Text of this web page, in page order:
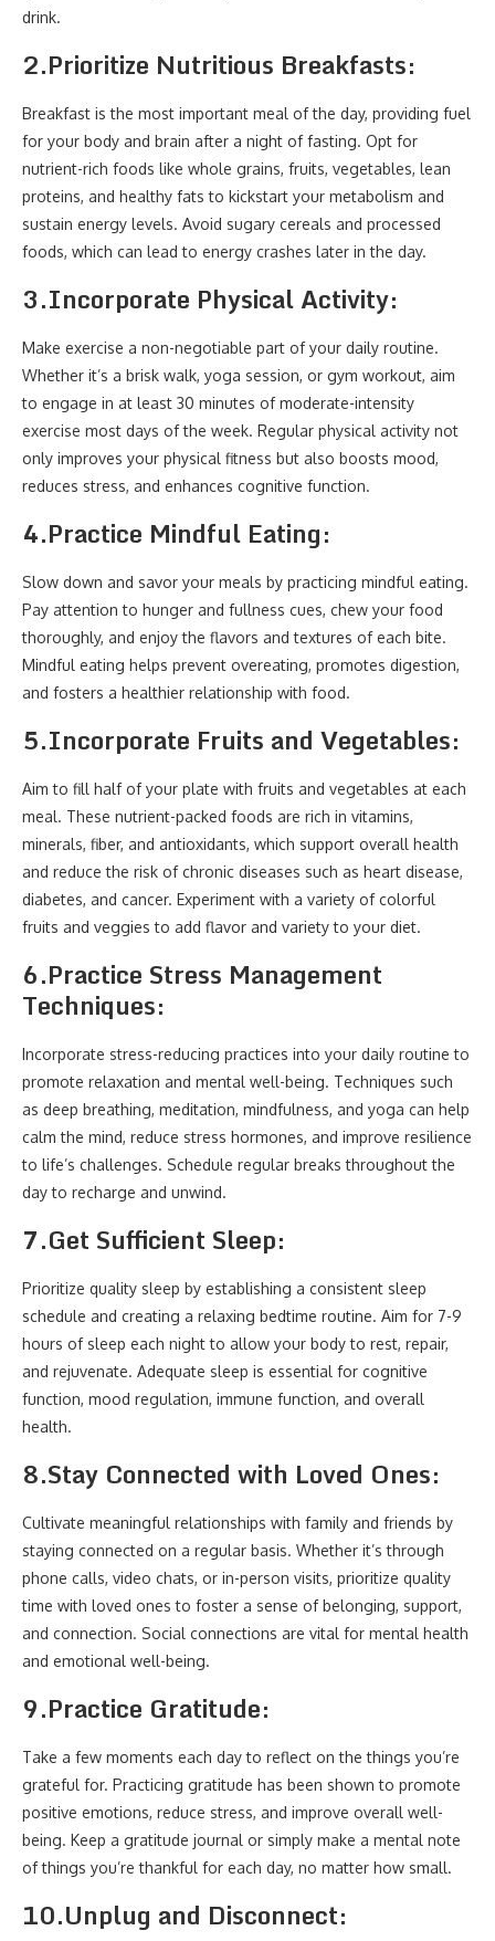
drink.
2.Prioritize Nutritious Breakfasts:
Breakfast is the most important meal of the day, providing fuel
for your body and brain after a night of fasting. Opt for
nutrient-rich foods like whole grains, fruits, vegetables, lean
proteins, and healthy fats to kickstart your metabolism and
sustain energy levels. Avoid sugary cereals and processed
foods, which can lead to energy crashes later in the day.
3.Incorporate Physical Activity:
Make exercise a non-negotiable part of your daily routine.
Whether it’s a brisk walk, yoga session, or gym workout, aim
to engage in at least 30 minutes of moderate-intensity
exercise most days of the week. Regular physical activity not
only improves your physical fitness but also boosts mood,
reduces stress, and enhances cognitive function.
4.Practice Mindful Eating:
Slow down and savor your meals by practicing mindful eating.
Pay attention to hunger and fullness cues, chew your food
thoroughly, and enjoy the flavors and textures of each bite.
Mindful eating helps prevent overeating, promotes digestion,
and fosters a healthier relationship with food.
5.Incorporate Fruits and Vegetables:
Aim to fill half of your plate with fruits and vegetables at each
meal. These nutrient-packed foods are rich in vitamins,
minerals, fiber, and antioxidants, which support overall health
and reduce the risk of chronic diseases such as heart disease,
diabetes, and cancer. Experiment with a variety of colorful
fruits and veggies to add flavor and variety to your diet.
6.Practice Stress Management
Techniques:
Incorporate stress-reducing practices into your daily routine to
promote relaxation and mental well-being. Techniques such
as deep breathing, meditation, mindfulness, and yoga can help
calm the mind, reduce stress hormones, and improve resilience
to life’s challenges. Schedule regular breaks throughout the
day to recharge and unwind.
7.Get Sufficient Sleep:
Prioritize quality sleep by establishing a consistent sleep
schedule and creating a relaxing bedtime routine. Aim for 7-9
hours of sleep each night to allow your body to rest, repair,
and rejuvenate. Adequate sleep is essential for cognitive
function, mood regulation, immune function, and overall
health.
8.Stay Connected with Loved Ones:
Cultivate meaningful relationships with family and friends by
staying connected on a regular basis. Whether it’s through
phone calls, video chats, or in-person visits, prioritize quality
time with loved ones to foster a sense of belonging, support,
and connection. Social connections are vital for mental health
and emotional well-being.
9.Practice Gratitude:
Take a few moments each day to reflect on the things you’re
grateful for. Practicing gratitude has been shown to promote
positive emotions, reduce stress, and improve overall well-
being. Keep a gratitude journal or simply make a mental note
of things you’re thankful for each day, no matter how small.
10.Unplug and Disconnect: